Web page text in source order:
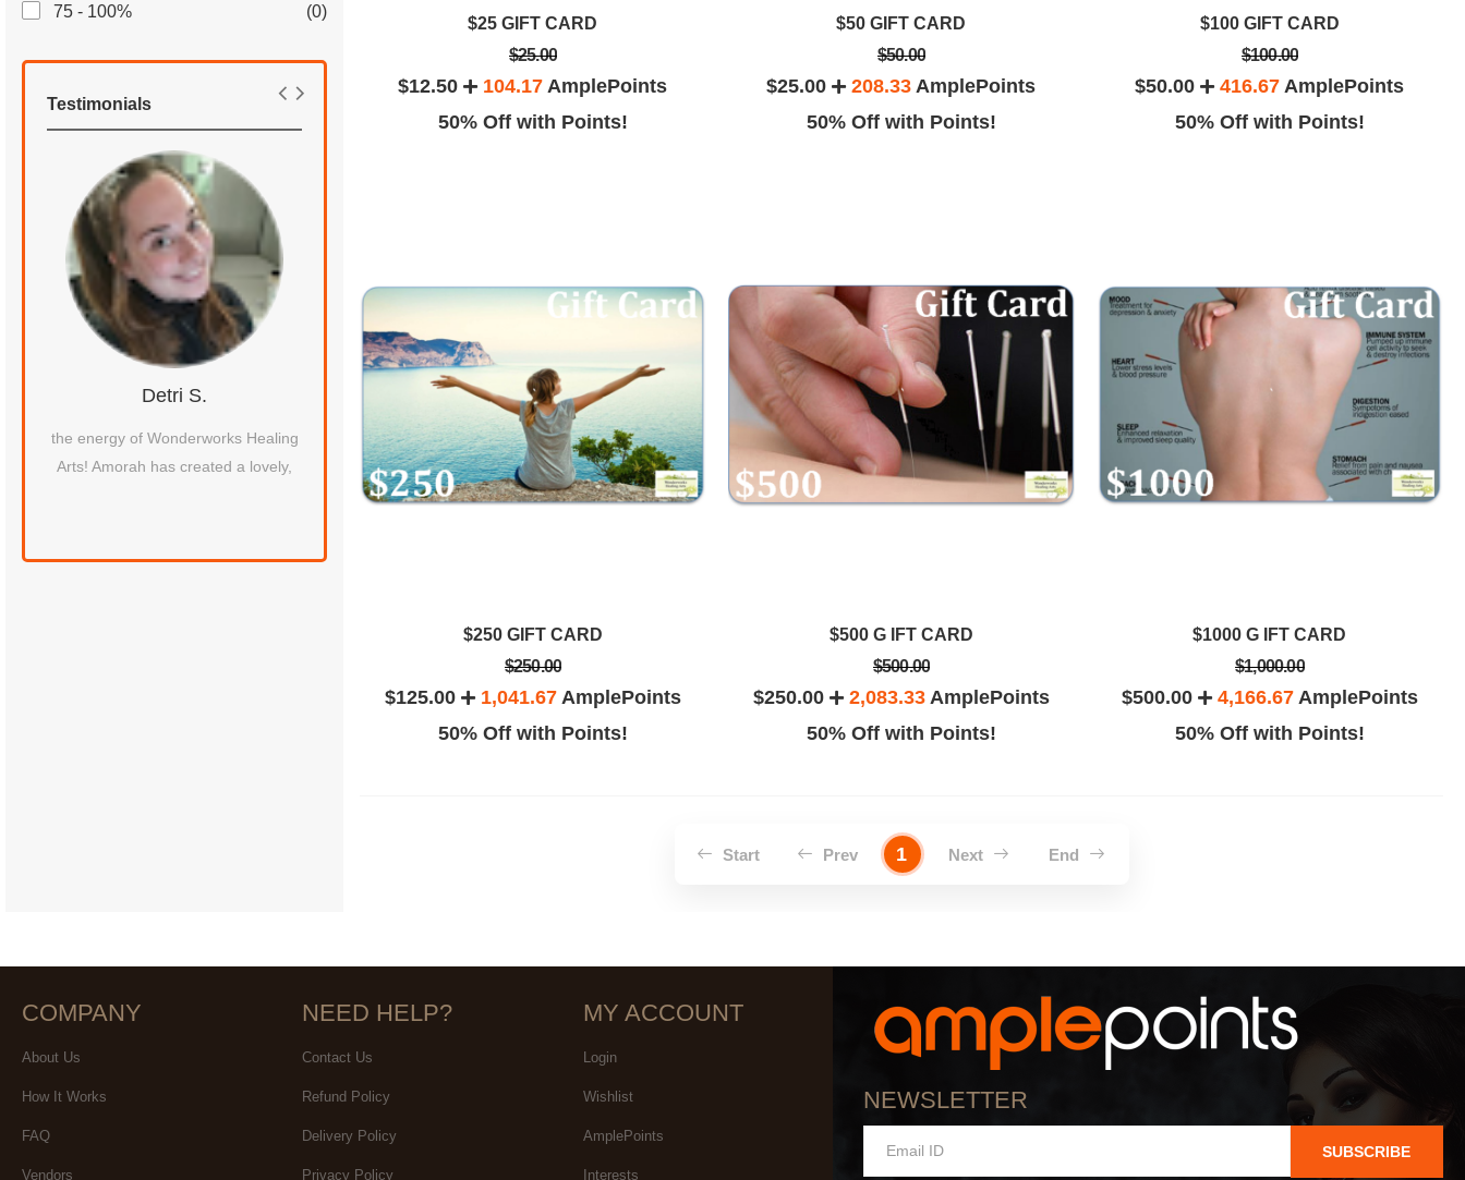
75 - 100%
(0)
Testimonials
Detri S.
the energy of Wonderworks Healing
Arts! Amorah has created a lovely,
Iqra F.
Amorah is wonderful she healed me
of extreme sciatic pains during my
pregnancy. Her healing space is
Cam S.
Love, love, love Amorah's empathic
approach to healing. Her
acupuncture treatments are relaxing
$25 GIFT CARD
$25.00
$12.50 104.17 AmplePoints
50% Off with Points!
$50 GIFT CARD
$50.00
$25.00 208.33 AmplePoints
50% Off with Points!
$100 GIFT CARD
$100.00
$50.00 416.67 AmplePoints
50% Off with Points!
$250 GIFT CARD
$250.00
$125.00 1,041.67AmplePoints
50% Off with Points!
$500 G IFT CARD
$500.00
$250.00 2,083.33AmplePoints
50% Off with Points!
$1000 G IFT CARD
$1,000.00
$500.00 4,166.67AmplePoints
50% Off with Points!
Start Prev 1 Next End
COMPANY
About Us
How It Works
FAQ
Vendors
NEED HELP?
Contact Us
Refund Policy
Delivery Policy
Privacy Policy
MY ACCOUNT
Login
Wishlist
AmplePoints
Interests
NEWSLETTER
SUBSCRIBE